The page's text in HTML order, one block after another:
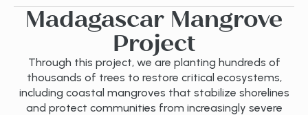
Madagascar Mangrove
Project
Through this project, we are planting hundreds of
thousands of trees to restore critical ecosystems,
including coastal mangroves that stabilize shorelines
and protect communities from increasingly severe